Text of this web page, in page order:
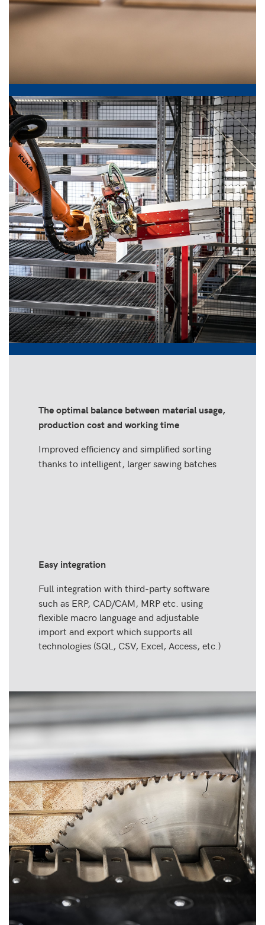
The optimal balance between material usage,
production cost and working time
Improved efficiency and simplified sorting
thanks to intelligent, larger sawing batches
Easy integration
Full integration with third-party software
such as ERP, CAD/CAM, MRP etc. using
flexible macro language and adjustable
import and export which supports all
technologies (SQL, CSV, Excel, Access, etc.)